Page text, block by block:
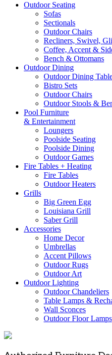
Outdoor Seating
Sofas
Sectionals
Outdoor Chairs
Recliners, Swivel,
Coffee, Accent &
Bench & Ottomans
Outdoor Dining
Outdoor Dining
Bistro Sets
Outdoor Chairs
Outdoor Stools &
Pool Furniture
& Entertainment
Loungers
Poolside Seating
Poolside Dining
Outdoor Games
Fire Tables + Heating
Fire Tables
Outdoor Heaters
Grills
Big Green Egg
Louisiana Grill
Saber Grill
Accessories
Home Decor
Umbrellas
Accent Pillows
Outdoor Rugs
Outdoor Art
Outdoor Lighting
Outdoor Chandeliers
Table Lamps &
Wall Sconces
Outdoor Floor Lamps